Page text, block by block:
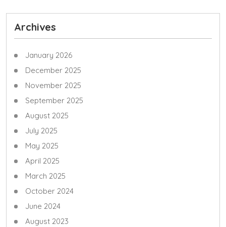
Archives
January 2026
December 2025
November 2025
September 2025
August 2025
July 2025
May 2025
April 2025
March 2025
October 2024
June 2024
August 2023